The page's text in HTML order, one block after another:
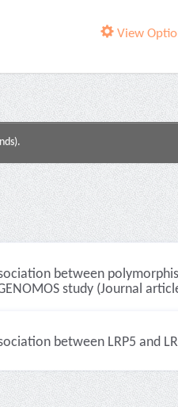
View
between
study (Journal
between LRP5 and